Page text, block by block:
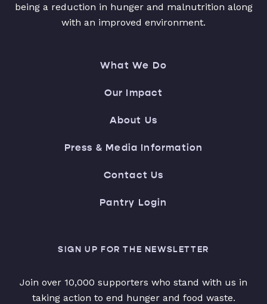
being a reduction in hunger and malnutrition along
with an improved environment.
What We Do
Our Impact
About Us
Press & Media Information
Contact Us
Pantry Login
SIGN UP FOR THE NEWSLETTER
Join over 10,000 supporters who stand with us in
taking action to end hunger and food waste.